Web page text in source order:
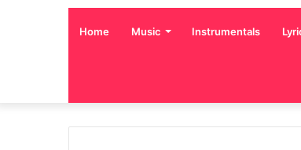
Home Music Instrumentals